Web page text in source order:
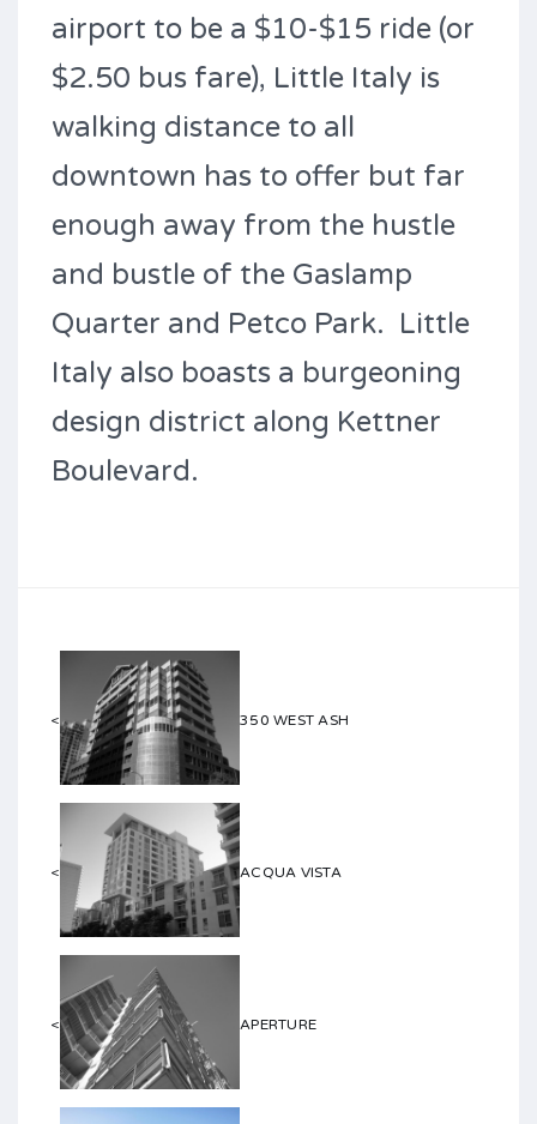
airport to be a $10-$15 ride (or
$2.50 bus fare), Little Italy is
walking distance to all
downtown has to offer but far
enough away from the hustle
and bustle of the Gaslamp
Quarter and Petco Park. Little
Italy also boasts a burgeoning
design district along Kettner
Boulevard.
< 350 WEST ASH
< ACQUA VISTA
< APERTURE